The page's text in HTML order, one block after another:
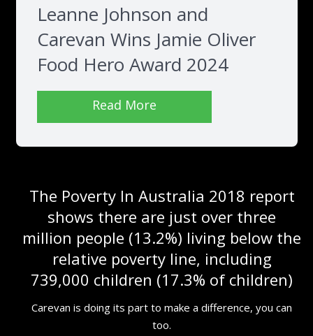
Leanne Johnson and
Carevan Wins Jamie Oliver
Food Hero Award 2024
Read More
The Poverty In Australia 2018 report
shows there are just over three
million people (13.2%) living below the
relative poverty line, including
739,000 children (17.3% of children)
Carevan is doing its part to make a difference, you can
too.